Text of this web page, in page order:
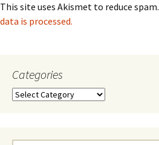
This site uses Akismet to reduce spam.
data is processed.
Categories
Categories